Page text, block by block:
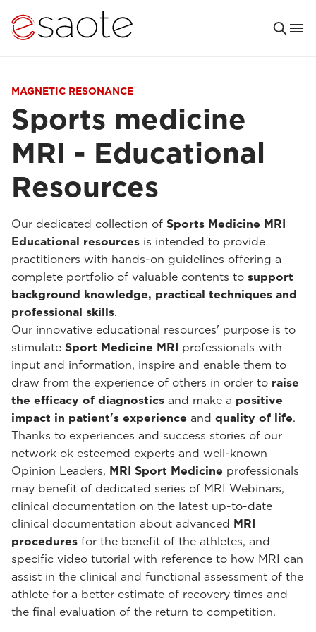
MAGNETIC RESONANCE
Sports medicine
MRI - Educational
Resources
Our dedicated collection of Sports Medicine MRI
Educational resources is intended to provide
practitioners with hands-on guidelines offering a
complete portfolio of valuable contents to support
background knowledge, practical techniques and
professional skills.
Our innovative educational resources' purpose is to
stimulate Sport Medicine MRI professionals with
input and information, inspire and enable them to
draw from the experience of others in order to raise
the efficacy of diagnostics and make a positive
impact in patient's experience and quality of life.
Thanks to experiences and success stories of our
network ok esteemed experts and well-known
Opinion Leaders, MRI Sport Medicine professionals
may benefit of dedicated series of MRI Webinars,
clinical documentation on the latest up-to-date
clinical documentation about advanced MRI
procedures for the benefit of the athletes, and
specific video tutorial with reference to how MRI can
assist in the clinical and functional assessment of the
athlete for a better estimate of recovery times and
the final evaluation of the return to competition.